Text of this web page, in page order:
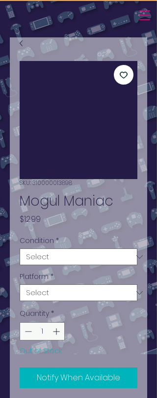
SKU: 310000013898
Mogul Maniac
$12.99 Price
Condition *
Platform *
Quantity *
Out of Stock
Notify When Available